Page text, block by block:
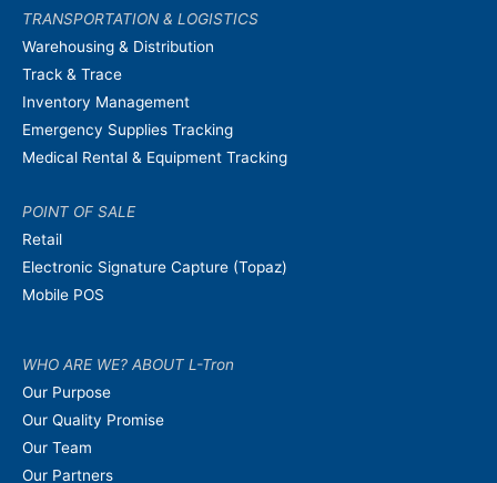
TRANSPORTATION & LOGISTICS
Warehousing & Distribution
Track & Trace
Inventory Management
Emergency Supplies Tracking
Medical Rental & Equipment Tracking
POINT OF SALE
Retail
Electronic Signature Capture (Topaz)
Mobile POS
WHO ARE WE? ABOUT L-Tron
Our Purpose
Our Quality Promise
Our Team
Our Partners